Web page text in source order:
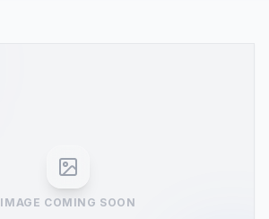
IMAGE COMING SOON